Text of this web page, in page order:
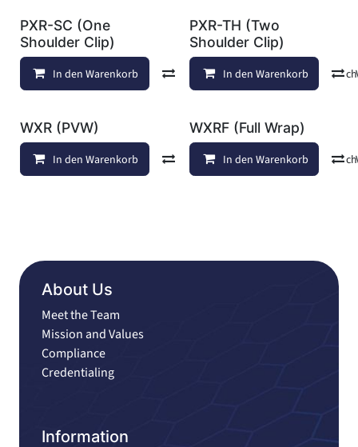
PXR-SC (One
Shoulder Clip)
In den Warenkorb Vergleichen Auf die
PXR-TH (Two
Shoulder Clip)
In den Warenkorb
WXR (PVW)
In den Warenkorb Vergleichen Auf die
WXRF (Full Wrap)
In den Warenkorb
About Us
Meet the Team
Mission and Values
Compliance
Credentialing
Information